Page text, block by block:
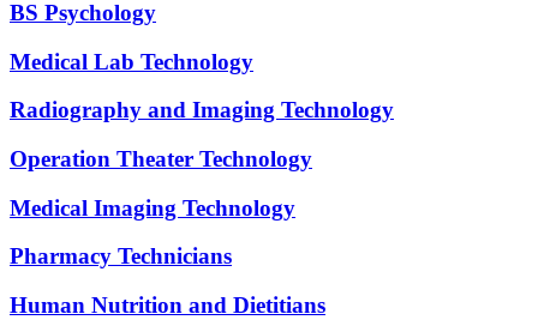
BS Psychology
Medical Lab Technology
Radiography and Imaging Technology
Operation Theater Technology
Medical Imaging Technology
Pharmacy Technicians
Human Nutrition and Dietitians